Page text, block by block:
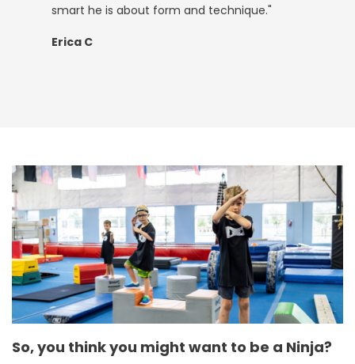
smart he is about form and technique."
Erica C
So, you think you might want to be a Ninja?